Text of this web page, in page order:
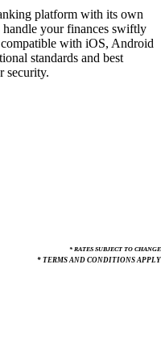
platform with its own
your finances swiftly
with iOS, Android
standards and best
security.
* RATES SUBJECT TO CHANGE
* TERMS AND CONDITIONS APPLY